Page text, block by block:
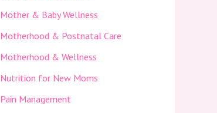
Mother & Baby Wellness
Motherhood & Postnatal Care
Motherhood & Wellness
Nutrition for New Moms
Pain Management